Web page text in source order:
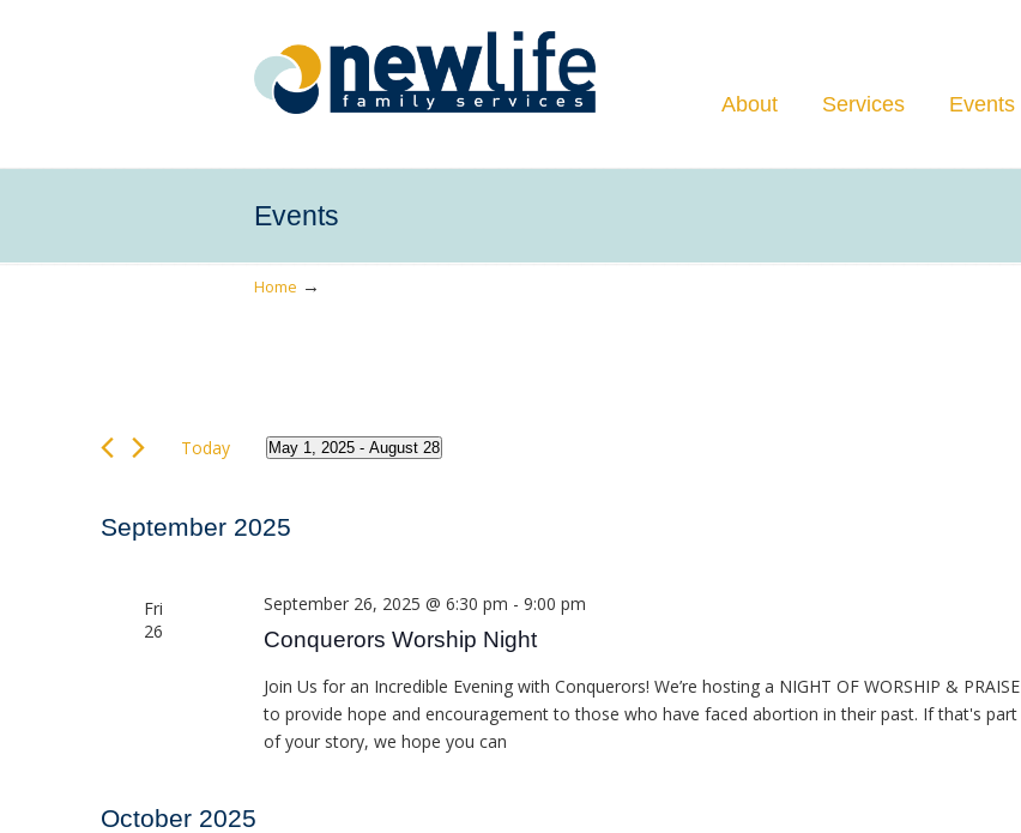
About Services Events
Navigation
Events
Home →
EventsToday May 1, 2025 - August 28
September 2025
Fri
26
Conquerors Worship Night
September 26, 2025 @ 6:30 pm - 9:00 pm
Join Us for an Incredible Evening with Conquerors! We’re hosting a NIGHT OF WORSHIP & PRAISE
to provide hope and encouragement to those who have faced abortion in their past. If that's part
of your story, we hope you can
October 2025